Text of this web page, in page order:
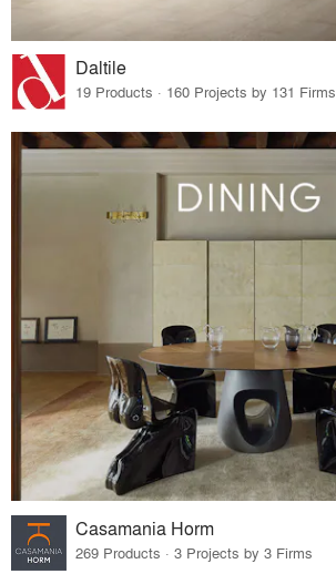
Daltile
19 Products · 160 Projects by 131 Firms
Casamania Horm
269 Products · 3 Projects by 3 Firms